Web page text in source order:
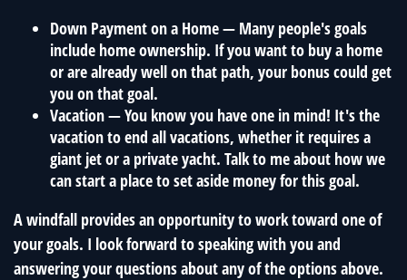
Down Payment on a Home— Many people's goals
include home ownership. If you want to buy a home
or are already well on that path, your bonus could get
you on that goal.
Vacation— You know you have one in mind! It's the
vacation to end all vacations, whether it requires a
giant jet or a private yacht. Talk to me about how we
can start a place to set aside money for this goal.
A windfall provides an opportunity to work toward one of
your goals. I look forward to speaking with you and
answering your questions about any of the options above.